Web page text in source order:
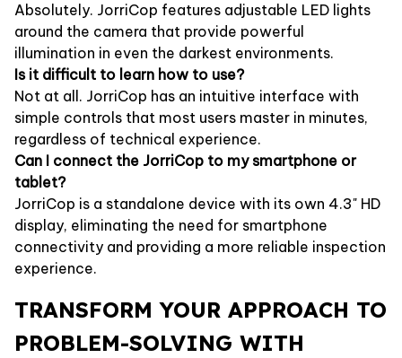
Absolutely. JorriCop features adjustable LED lights
around the camera that provide powerful
illumination in even the darkest environments.
Is it difficult to learn how to use?
Not at all. JorriCop has an intuitive interface with
simple controls that most users master in minutes,
regardless of technical experience.
Can I connect the JorriCop to my smartphone or
tablet?
JorriCop is a standalone device with its own 4.3" HD
display, eliminating the need for smartphone
connectivity and providing a more reliable inspection
experience.
TRANSFORM YOUR APPROACH TO
PROBLEM-SOLVING WITH